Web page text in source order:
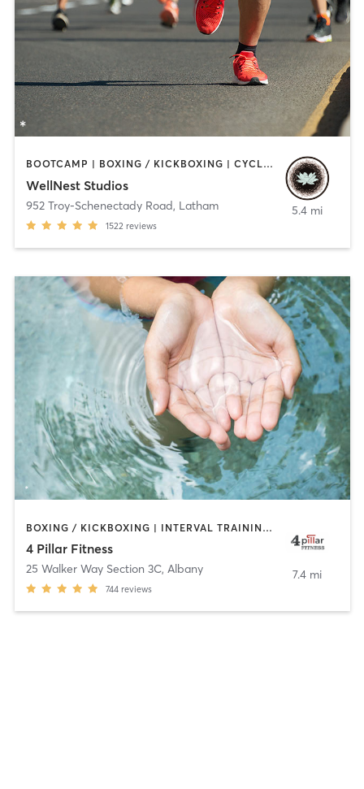
BOOTCAMP | BOXING / KICKBOXING | CYCLING | MASSAGE | OUTDOOR | PERSONAL TRAINING | PILATES | STRENGTH TRAINING | YOGA
WellNest Studios
952 Troy-Schenectady Road, Latham
1522 reviews
5.4 mi
BOXING / KICKBOXING | INTERVAL TRAINING | WATER THERAPY
4 Pillar Fitness
25 Walker Way Section 3C, Albany
744 reviews
7.4 mi